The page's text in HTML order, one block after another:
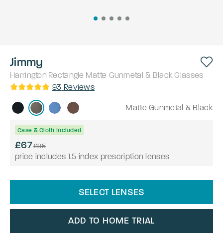
Jimmy
Harrington Rectangle Matte Gunmetal & Black Glasses
93 Reviews
Matte Gunmetal & Black
Case & Cloth Included
£67£95
price includes 1.5 index prescription lenses
SELECT LENSES
ADD TO HOME TRIAL